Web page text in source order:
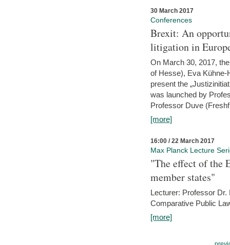
30 March 2017
Conferences
Brexit: An
litigation in
On March 30, 2017,
of Hesse), Eva Kühne-
present the
was launched by
Professor Duve
[more]
16:00 / 22 March 2017
Max Planck Lecture
"The effect of the
member states"
Lecturer: Professor
Comparative Public
[more]